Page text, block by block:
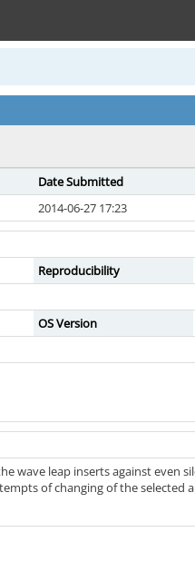
Date Submitted
2014-06-27 17:23
Reproducibility
OS Version
wave leap inserts against even
of changing of the selected